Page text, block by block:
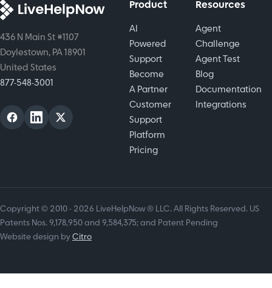
436 N Main St #1107
Doylestown, PA 18901
United States
877-548-3001
Product
AI
Powered
Support
Become
A Partner
Customer
Support
Platform
Pricing
Resources
Agent
Challenge
Agent Test
Blog
Documentation
Integrations
Copyright © 2010 - 2026 LiveHelpNow ® LLC. All Rights Reserved. US
Patents Nos. 9,178,950 and 9,584,375; and Patent Pending
Website design byCitro